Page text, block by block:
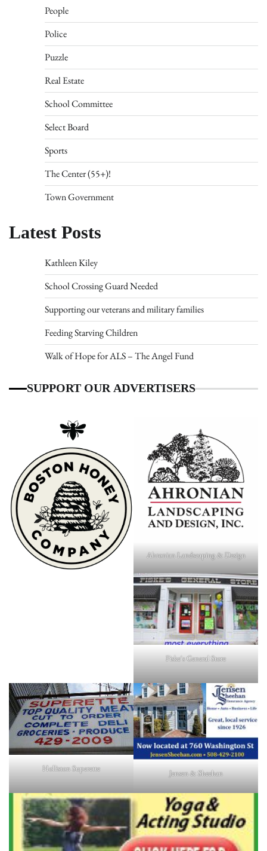
People
Police
Puzzle
Real Estate
School Committee
Select Board
Sports
The Center (55+)!
Town Government
Latest Posts
Kathleen Kiley
School Crossing Guard Needed
Supporting our veterans and military families
Feeding Starving Children
Walk of Hope for ALS – The Angel Fund
SUPPORT OUR ADVERTISERS
Ahronian Landscaping & Design
Fiske's General Store
Holliston Superette Jensen & Sheehan